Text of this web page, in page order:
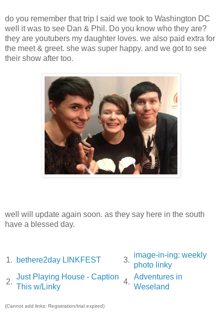
do you remember that trip I said we took to Washington DC
well it was to see Dan & Phil. Do you know who they are?
they are youtubers my daughter loves. we also paid extra for
the meet & greet. she was super happy. and we got to see
their show after too.
well will update again soon. as they say here in the south
have a blessed day.
1. bethere2day LINKFEST 3.
image-in-ing: weekly
photo linky
2.
Just Playing House - Caption
This w/Linky
4.
Adventures in
Weseland
(Cannot add links: Registration/trial expired)